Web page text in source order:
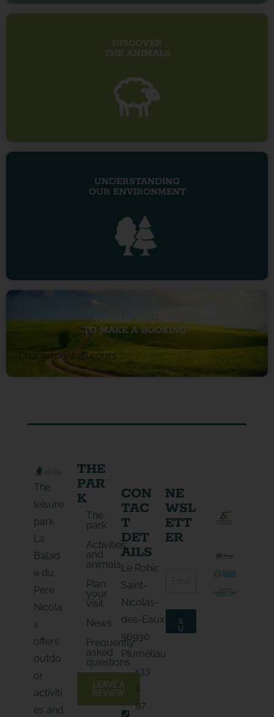
DISCOVER
THE ANIMALS
UNDERSTANDING
OUR ENVIRONMENT
WOULD YOU LIKE
TO MAKE A BOOKING?
Chargement en cours...
The
leisure
park
La
Balad
e du
Père
Nicola
s
offers
outdo
or
activiti
es and
THE
PAR
K
The
park
Activities
and
animals
Plan
your
visit
News
Frequently
asked
questions
LEAVE A
REVIEW
CON
TAC
T
DET
AILS
Le Rohic
Saint-
Nicolas-
des-Eaux
56930
Pluméliau
+33
2
97
NE
WSL
ETT
ER
a
*
S
U
B